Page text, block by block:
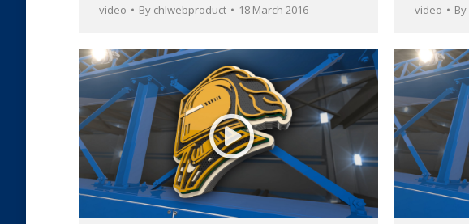
video By chlwebproduct 18 March 2016 video By